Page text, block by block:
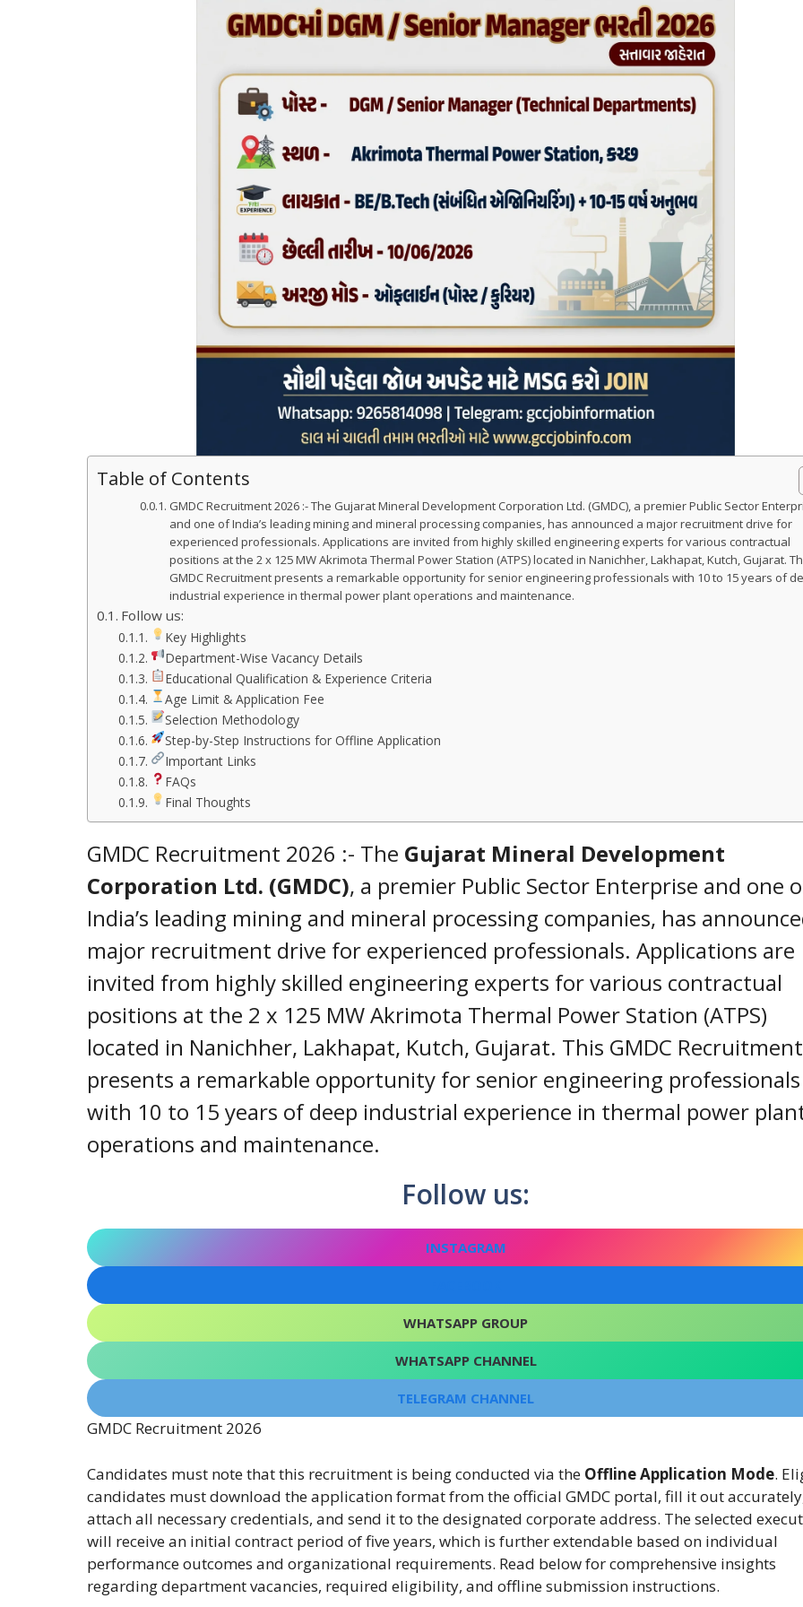
Table of Contents
GMDC Recruitment 2026 :- The Gujarat Mineral Development Corporation Ltd. (GMDC), a premier Public Sector
and one of India’s leading mining and mineral processing companies, has announced a major recruitment drive for
experienced professionals. Applications are invited from highly skilled engineering experts for various contractual
positions at the 2 x 125 MW Akrimota Thermal Power Station (ATPS) located in Nanichher, Lakhapat, Kutch, Gujarat.
GMDC Recruitment presents a remarkable opportunity for senior engineering professionals with 10 to 15 years of
industrial experience in thermal power plant operations and maintenance.
Follow us:
Key Highlights
Department-Wise Vacancy Details
Educational Qualification & Experience Criteria
Age Limit & Application Fee
Selection Methodology
Step-by-Step Instructions for Offline Application
Important Links
FAQs
Final Thoughts
GMDC Recruitment 2026 :- The Gujarat Mineral Development
Corporation Ltd. (GMDC), a premier Public Sector Enterprise and one
India’s leading mining and mineral processing companies, has
major recruitment drive for experienced professionals. Applications are
invited from highly skilled engineering experts for various contractual
positions at the 2 x 125 MW Akrimota Thermal Power Station (ATPS)
located in Nanichher, Lakhapat, Kutch, Gujarat. This GMDC Recruitment
presents a remarkable opportunity for senior engineering professionals
with 10 to 15 years of deep industrial experience in thermal power
operations and maintenance.
Follow us:
INSTAGRAM
WHATSAPP GROUP
WHATSAPP CHANNEL
TELEGRAM CHANNEL
GMDC Recruitment 2026
Candidates must note that this recruitment is being conducted via the Offline Application Mode.
candidates must download the application format from the official GMDC portal, fill it out
attach all necessary credentials, and send it to the designated corporate address. The selected
will receive an initial contract period of five years, which is further extendable based on individual
performance outcomes and organizational requirements. Read below for comprehensive insights
regarding department vacancies, required eligibility, and offline submission instructions.